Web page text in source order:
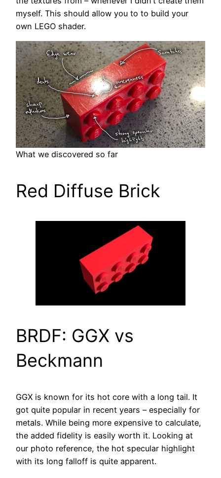
myself. This should allow you to to build your
own LEGO shader.
What we discovered so far
Red Diffuse Brick
BRDF: GGX vs
Beckmann
GGX is known for its hot core with a long tail. It
got quite popular in recent years – especially for
metals. While being more expensive to calculate,
the added fidelity is easily worth it. Looking at
our photo reference, the hot specular highlight
with its long falloff is quite apparent.